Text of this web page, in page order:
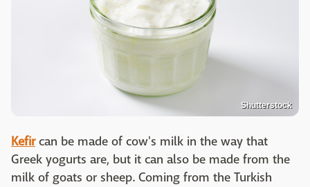
Shutterstock
Kefircan be made of cow's milk in the way that
Greek yogurts are, but it can also be made from the
milk of goats or sheep. Coming from the Turkish